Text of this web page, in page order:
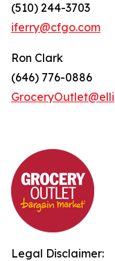
(510) 244-3703
iferry@cfgo.com
Ron Clark
(646) 776-0886
Legal Disclaimer: